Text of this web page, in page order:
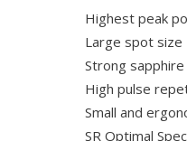
Highest peak
Large spot size
Strong
High pulse
Small and
SR Optimal